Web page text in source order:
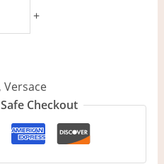
+
, Versace
Checkout